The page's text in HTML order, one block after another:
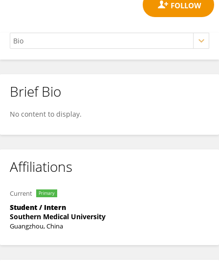
Liang Yiyun
Brief Bio
No content to display.
Affiliations
Current Primary
Student / Intern
Southern Medical University
Guangzhou, China